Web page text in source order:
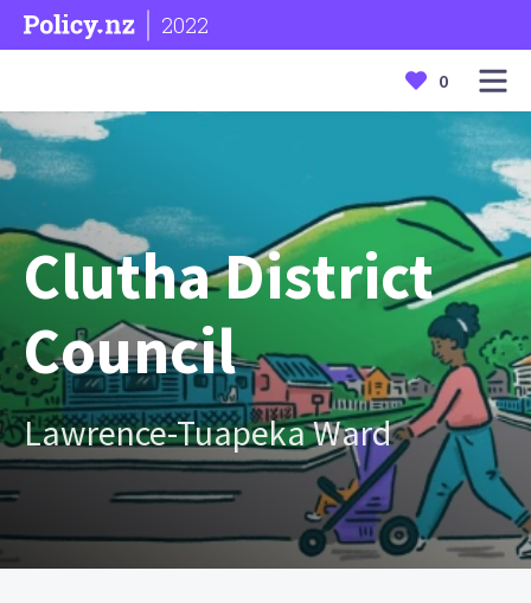
2022
0
Clutha District
Council
Lawrence-Tuapeka Ward